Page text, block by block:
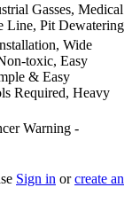
Gasses, Medical
Line, Pit Dewatering
Wide
toxic, Easy
& Easy
Required, Heavy
Warning -
Sign in orcreate an